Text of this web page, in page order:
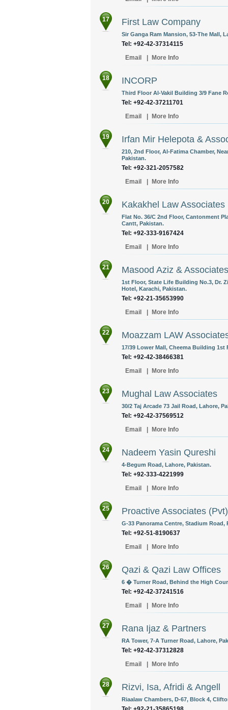
17 First Law Company
Sir Ganga Ram Mansion, 53-The Mall,
Tel: +92-42-37314115
Email
More Info
18 INCORP
Third Floor Al-Vakil Building 3/9 Fane
Tel: +92-42-37211701
Email
More Info
19 Irfan Mir Helepota &
210, 2nd Floor, Al-Fatima Chamber,
Pakistan.
Tel: +92-321-2057582
Email
More Info
20 Kakakhel Law Associates
Flat No. 36/C 2nd Floor, Cantonment
Cantt, Pakistan.
Tel: +92-333-9167424
Email
More Info
21 Masood Aziz & Associates
1st Floor, State Life Building No.3, Dr.
Hotel, Karachi, Pakistan.
Tel: +92-21-35653990
Email
More Info
22 Moazzam LAW
17/39 Lower Mall, Cheema Building 1st
Tel: +92-42-38466381
Email
More Info
23 Mughal Law Associates
30/2 Taj Arcade 73 Jail Road, Lahore,
Tel: +92-42-37569512
Email
More Info
24 Nadeem Yasin Qureshi
4-Begum Road, Lahore, Pakistan.
Tel: +92-333-4221999
Email
More Info
25 Proactive Associates
G-33 Panorama Centre, Stadium Road,
Tel: +92-51-8190637
Email
More Info
26 Qazi & Qazi Law Offices
6 � Turner Road, Behind the High
Tel: +92-42-37241516
Email
More Info
27 Rana Ijaz & Partners
RA Tower, 7-A Turner Road, Lahore,
Tel: +92-42-37312828
Email
More Info
28 Rizvi, Isa, Afridi & Angell
Riaalaw Chambers, D-67, Block 4,